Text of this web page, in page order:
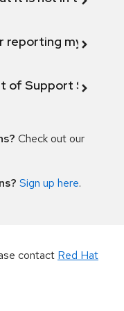
reporting my
of Support
Check out our
Sign up here.
contact Red Hat